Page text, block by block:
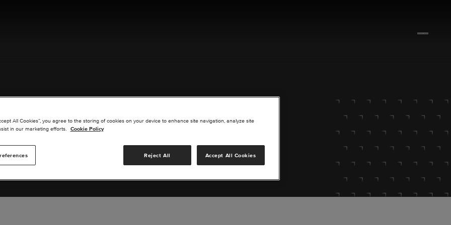
US
you are interested in or suggest new upgrades for us to explore.
All Cookies”, you agree to the storing of cookies on your device to enhance site navigation, analyze site
in our marketing efforts.
Cookie Policy
Reject All Accept All Cookies